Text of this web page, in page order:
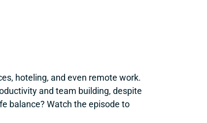
hoteling, and even remote work.
and team building, despite
balance? Watch the episode to